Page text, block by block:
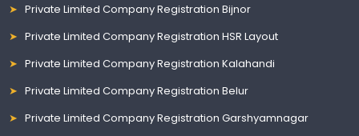
Private Limited Company Registration Bijnor
Private Limited Company Registration HSR Layout
Private Limited Company Registration Kalahandi
Private Limited Company Registration Belur
Private Limited Company Registration Garshyamnagar